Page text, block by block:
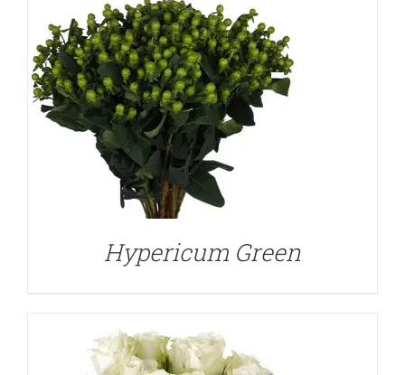
Hypericum Green
DETAILS